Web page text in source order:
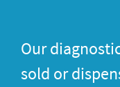
Our
sold or